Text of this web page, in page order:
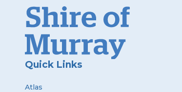
Quick Links
Atlas